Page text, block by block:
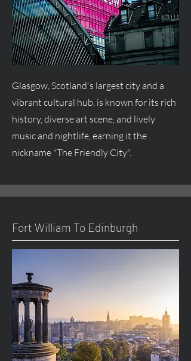
Glasgow, Scotland's largest city and a
vibrant cultural hub, is known for its rich
history, diverse art scene, and lively
music and nightlife, earning it the
nickname "The Friendly City".
Fort William To Edinburgh